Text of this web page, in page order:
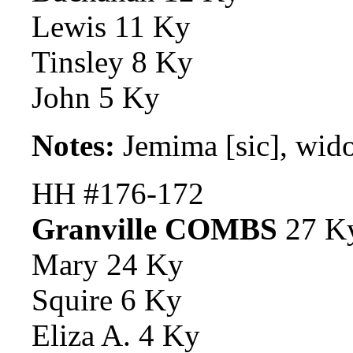
Lewis 11 Ky
Tinsley 8 Ky
John 5 Ky
Notes: Jemima [sic],
HH #176-172
Granville COMBS 27
Mary 24 Ky
Squire 6 Ky
Eliza A. 4 Ky